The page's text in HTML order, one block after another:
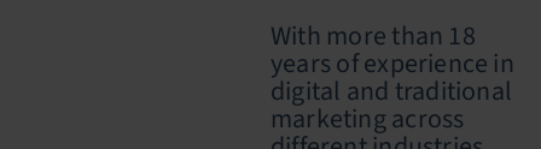
With more than 18
years of experience in
digital and traditional
marketing across